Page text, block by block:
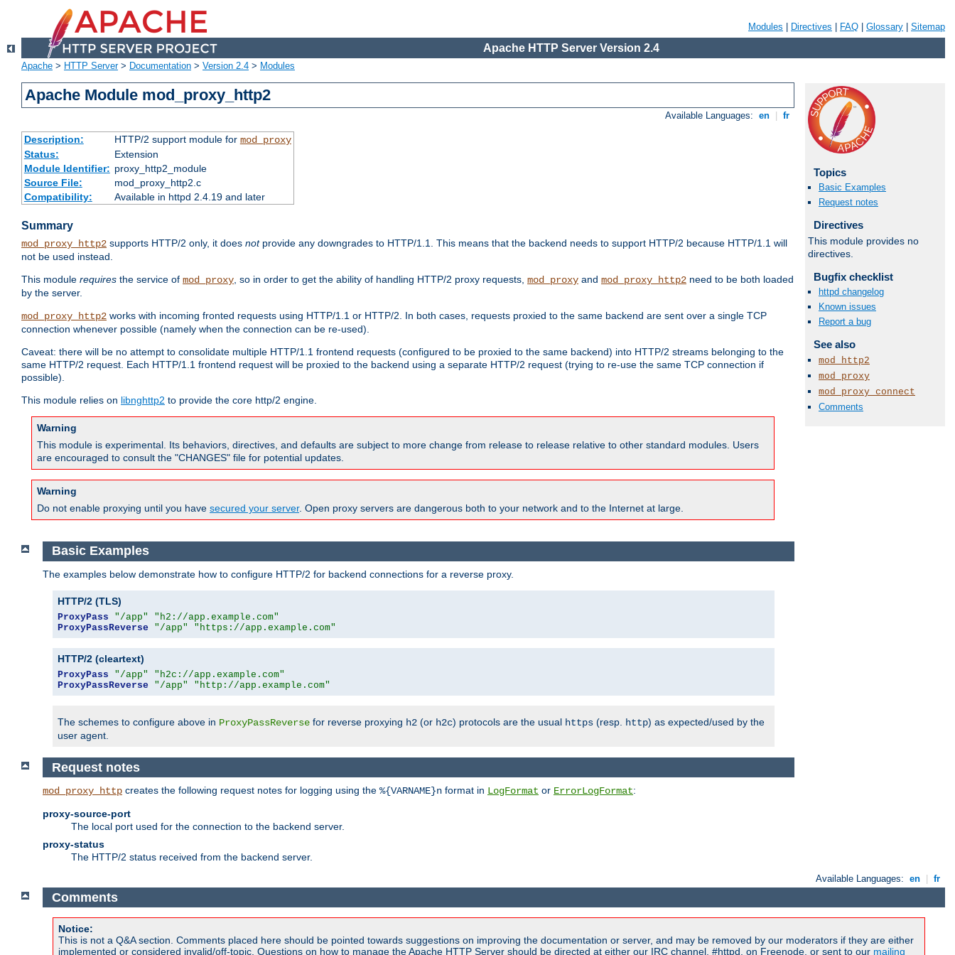
Modules Directives FAQ Glossary Sitemap
Apache HTTP Server Version 2.4
Apache > HTTP Server> Documentation > Version 2.4 > Modules
Apache Module mod_proxy_http2
Available Languages: en fr
Description: HTTP/2 support module for mod_proxy
Status:
Extension
Module Identifier: proxy_http2_module
Source File:
mod_proxy_http2.c
Compatibility:
Available in httpd 2.4.19 and later
Summary
mod_proxy_http2 supports HTTP/2 only, it does notprovide any downgrades to HTTP/1.1. This means that the backend needs to support HTTP/2 because HTTP/1.1 will
not be used instead.
This module requires the service of mod_proxy, so in order to get the ability of handling HTTP/2 proxy requests, mod_proxy and mod_proxy_http2 need to be both loaded
by the server.
mod_proxy_http2 works with incoming fronted requests using HTTP/1.1 or HTTP/2. In both cases, requests proxied to the same backend are sent over a single TCP
connection whenever possible (namely when the connection can be re-used).
Caveat: there will be no attempt to consolidate multiple HTTP/1.1 frontend requests (configured to be proxied to the same backend) into HTTP/2 streams belonging to the
same HTTP/2 request. Each HTTP/1.1 frontend request will be proxied to the backend using a separate HTTP/2 request (trying to re-use the same TCP connection if
possible).
This module relies on libnghttp2 to provide the core http/2 engine.
Warning
This module is experimental. Its behaviors, directives, and defaults are subject to more change from release to release relative to other standard modules. Users
are encouraged to consult the "CHANGES" file for potential updates.
Warning
Do not enable proxying until you have secured your server. Open proxy servers are dangerous both to your network and to the Internet at large.
Topics
Basic Examples
Request notes
Directives
This module provides no
directives.
Bugfix checklist
httpd changelog
Known issues
Report a bug
See also
mod_http2
mod_proxy
mod_proxy_connect
Comments
Basic Examples
The examples below demonstrate how to configure HTTP/2 for backend connections for a reverse proxy.
HTTP/2 (TLS)
ProxyPass "/app"
"h2://app.example.com"
ProxyPassReverse
"/app" "https://app.example.com"
HTTP/2 (cleartext)
ProxyPass "/app"
"h2c://app.example.com"
ProxyPassReverse
"/app" "http://app.example.com"
The schemes to configure above in ProxyPassReverse for reverse proxying h2 (or h2c) protocols are the usual https (resp. http) as expected/used by the
user agent.
Request notes
mod_proxy_http creates the following request notes for logging using the %{VARNAME}n format in LogFormat or ErrorLogFormat:
proxy-source-port
The local port used for the connection to the backend server.
proxy-status
The HTTP/2 status received from the backend server.
Available Languages: en fr
Comments
Notice:
This is not a Q&A section. Comments placed here should be pointed towards suggestions on improving the documentation or server, and may be removed by our moderators if they are either
implemented or considered invalid/off-topic. Questions on how to manage the Apache HTTP Server should be directed at either our IRC channel, #httpd, on Freenode, or sent to our mailing